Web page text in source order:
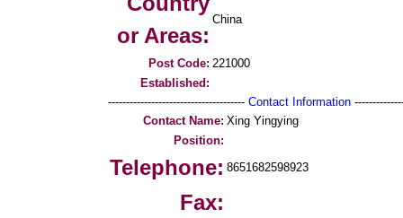
or Areas:
China
Post Code: 221000
Established:
-------------------------------------- Contact Information
Contact Name: Xing Yingying
Position:
Telephone: 8651682598923
Fax: